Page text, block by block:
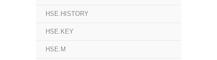
HSE.HISTORY
HSE.KEY
HSE.M